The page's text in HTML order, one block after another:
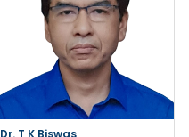
Dr. T K Biswas